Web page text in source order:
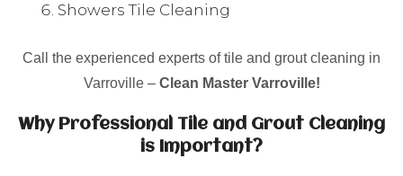
Showers Tile Cleaning
Call the experienced experts of tile and grout cleaning in
Varroville – Clean Master Varroville!
Why Professional Tile and Grout Cleaning
is Important?